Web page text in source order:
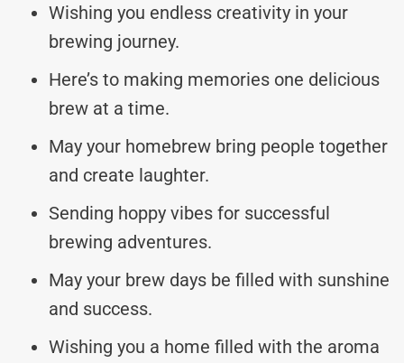
Wishing you endless creativity in your
brewing journey.
Here’s to making memories one delicious
brew at a time.
May your homebrew bring people together
and create laughter.
Sending hoppy vibes for successful
brewing adventures.
May your brew days be filled with sunshine
and success.
Wishing you a home filled with the aroma